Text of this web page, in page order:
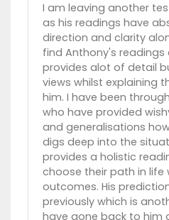
I am leaving another
as his readings have
direction and clarity
find Anthony's
provides alot of detail
views whilst explaining
him. I have been
who have provided
and generalisations
digs deep into the
provides a holistic
choose their path in life
outcomes. His
previously which is
have gone back to him